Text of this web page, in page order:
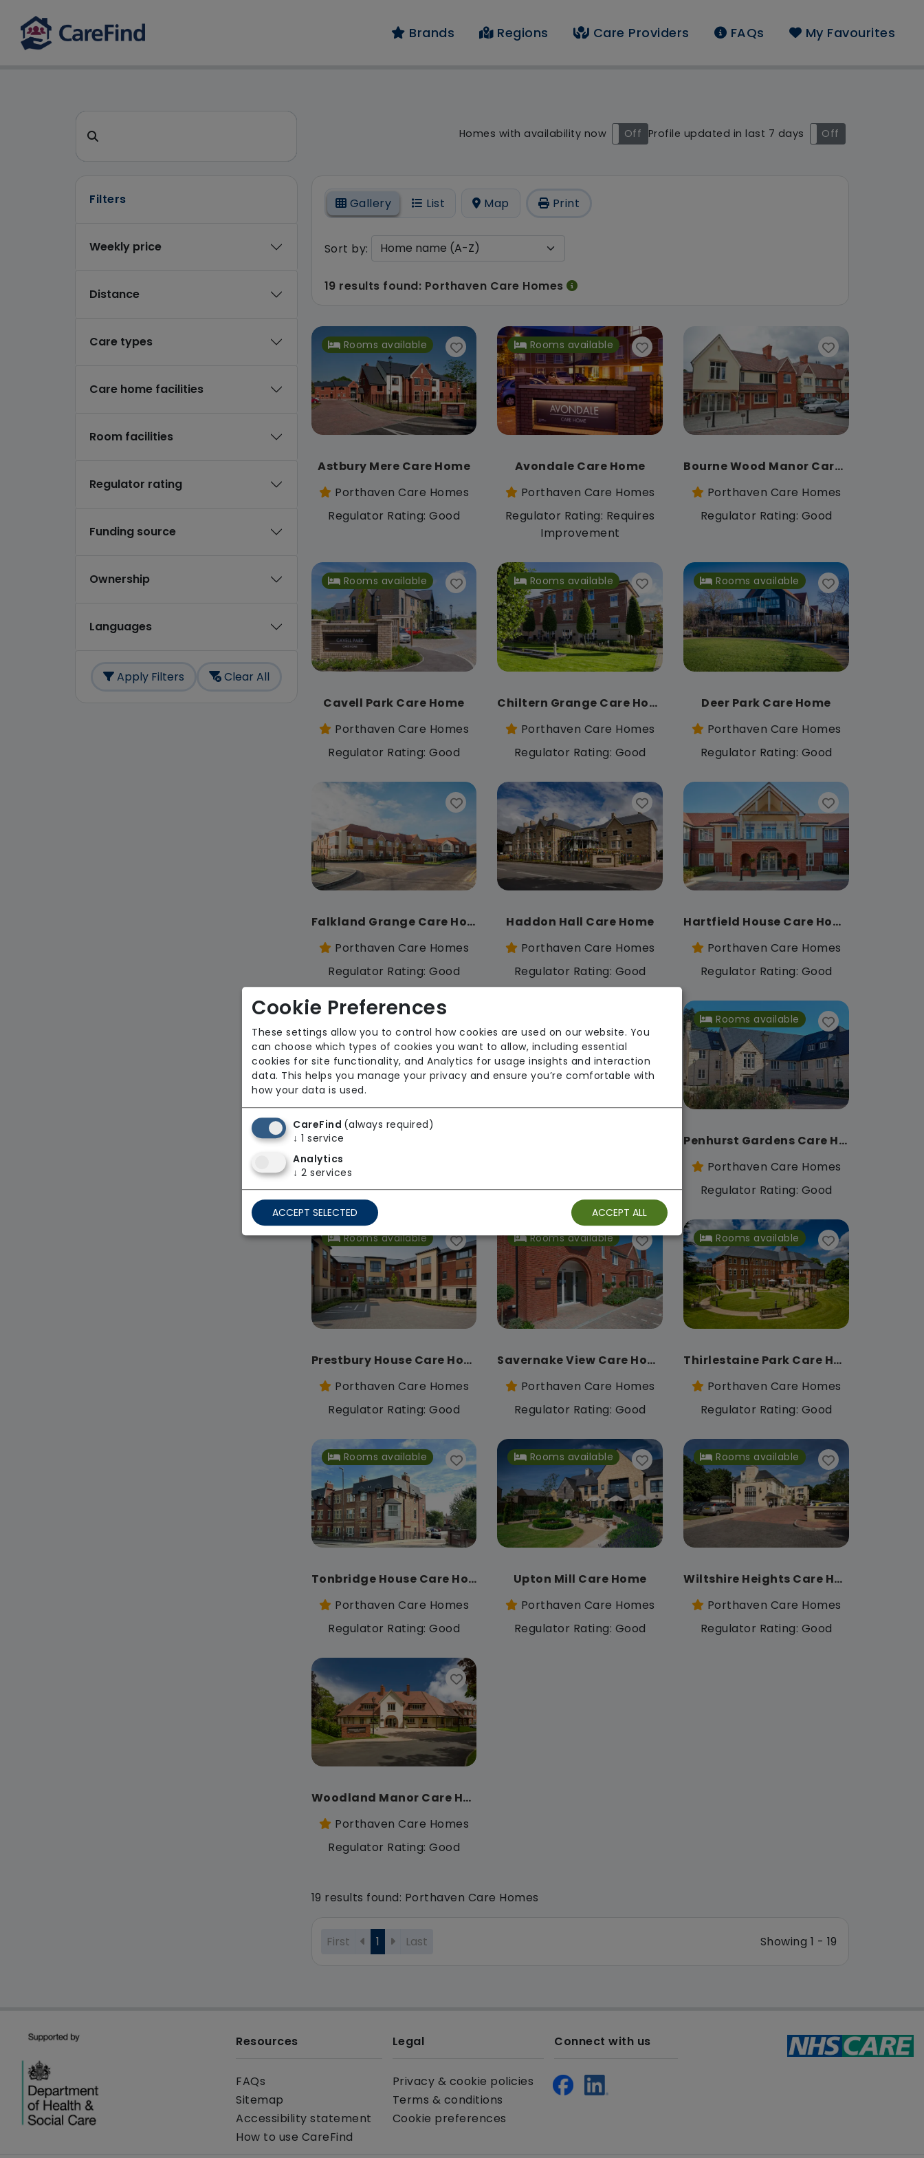
Brands Regions Care Providers FAQs My Favourites
CareFind search result - 19 results found: Porthaven Care
Search for a care home or home care
Homes with availability now
On Off Profile updated in last 7 days
On Off
Filters
Weekly price
Distance
Care types
Care home facilities
Room facilities
Regulator rating
Funding source
Ownership
Languages
Apply Filters Clear All
Gallery List Map Print
Sort by:
19 results found: Porthaven Care Homes
Rooms available
Astbury Mere Care Home
Porthaven Care Homes
Regulator Rating: Good
Rooms available
Avondale Care Home
Porthaven Care Homes
Regulator Rating: Requires
Improvement
Bourne Wood Manor Care Home
Porthaven Care Homes
Regulator Rating: Good
Rooms available
Cavell Park Care Home
Porthaven Care Homes
Regulator Rating: Good
Rooms available
Chiltern Grange Care Home
Porthaven Care Homes
Regulator Rating: Good
Rooms available
Deer Park Care Home
Porthaven Care Homes
Regulator Rating: Good
Falkland Grange Care Home
Porthaven Care Homes
Regulator Rating: Good
Haddon Hall Care Home
Porthaven Care Homes
Regulator Rating: Good
Hartfield House Care Home
Porthaven Care Homes
Regulator Rating: Good
Rooms available
Lavender Oaks Care Home
Porthaven Care Homes
Regulator Rating: Good
Regulator Rating: Good
Rooms available
Penhurst Gardens Care Home
Porthaven Care Homes
Regulator Rating: Good
Rooms available
Prestbury House Care Home
Porthaven Care Homes
Regulator Rating: Good
Rooms available
Savernake View Care Home
Porthaven Care Homes
Regulator Rating: Good
Rooms available
Thirlestaine Park Care Home
Porthaven Care Homes
Regulator Rating: Good
Rooms available
Tonbridge House Care Home
Porthaven Care Homes
Regulator Rating: Good
Rooms available
Upton Mill Care Home
Porthaven Care Homes
Regulator Rating: Good
Rooms available
Wiltshire Heights Care Home
Porthaven Care Homes
Regulator Rating: Good
Woodland Manor Care Home
Porthaven Care Homes
Regulator Rating: Good
19 results found: Porthaven Care Homes
First 1 Last Showing 1 - 19
Resources
FAQs
Sitemap
Accessibility statement
How to use CareFind
Legal
Privacy & cookie policies
Terms & conditions
Cookie preferences
Connect with us
Cookie Preferences
These settings allow you to control how cookies are used on our website. You
can choose which types of cookies you want to allow, including essential
cookies for site functionality, and Analytics for usage insights and interaction
data. This helps you manage your privacy and ensure you’re comfortable with
how your data is used.
CareFind (always required)
↓ 1 service
Analytics
↓ 2 services
ACCEPT SELECTED ACCEPT ALL